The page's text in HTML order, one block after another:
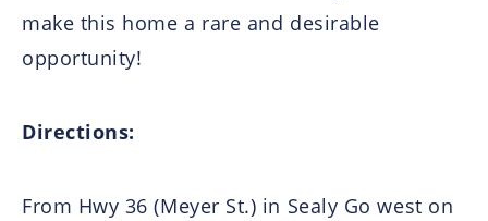
make this home a rare and desirable
opportunity!
Directions:
From Hwy 36 (Meyer St.) in Sealy Go west on